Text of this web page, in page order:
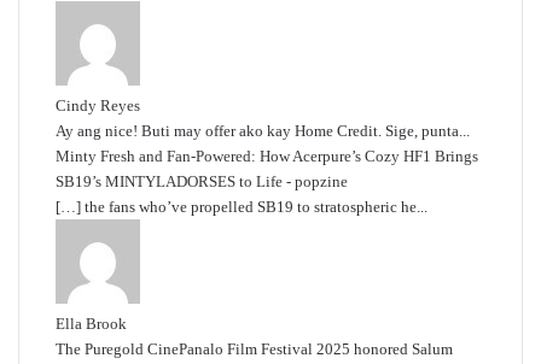
Cindy Reyes
Ay ang nice! Buti may offer ako kay Home Credit. Sige, punta...
Minty Fresh and Fan-Powered: How Acerpure’s Cozy HF1 Brings
SB19’s MINTYLADORSES to Life - popzine
[…] the fans who’ve propelled SB19 to stratospheric he...
Ella Brook
The Puregold CinePanalo Film Festival 2025 honored Salum